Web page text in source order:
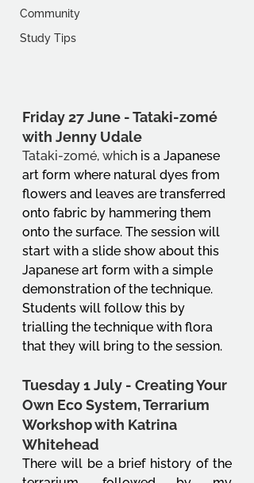
Community
Study Tips
Friday 27 June - Tataki-zomé
with Jenny Udale
Tataki-zomé, which is a Japanese
art form where natural dyes from
flowers and leaves are transferred
onto fabric by hammering them
onto the surface. The session will
start with a slide show about this
Japanese art form with a simple
demonstration of the technique.
Students will follow this by
trialling the technique with flora
that they will bring to the session.
Tuesday 1 July - Creating Your
Own Eco System, Terrarium
Workshop with Katrina
Whitehead
There will be a brief history of the